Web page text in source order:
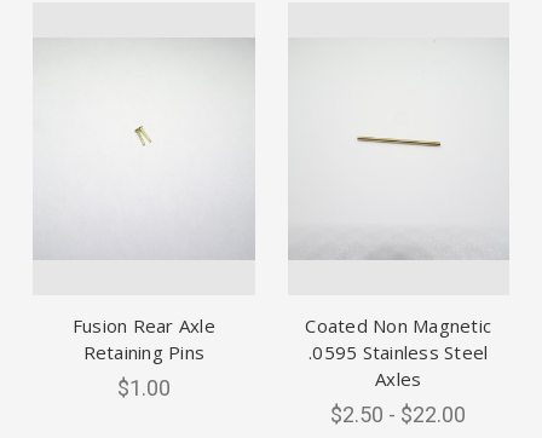
Fusion Rear Axle
Retaining Pins
$1.00
Coated Non Magnetic
.0595 Stainless Steel
Axles
$2.50 - $22.00